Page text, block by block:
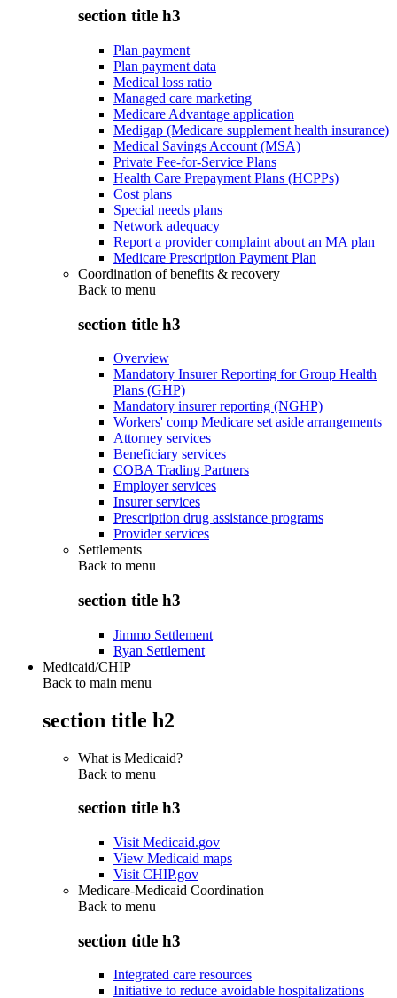
section title h3
Plan payment
Plan payment data
Medical loss ratio
Managed care marketing
Medicare Advantage application
Medigap (Medicare supplement health insurance)
Medical Savings Account (MSA)
Private Fee-for-Service Plans
Health Care Prepayment Plans (HCPPs)
Cost plans
Special needs plans
Network adequacy
Report a provider complaint about an MA plan
Medicare Prescription Payment Plan
Coordination of benefits & recovery
Back to menu
section title h3
Overview
Mandatory Insurer Reporting for Group Health
Plans (GHP)
Mandatory insurer reporting (NGHP)
Workers' comp Medicare set aside arrangements
Attorney services
Beneficiary services
COBA Trading Partners
Employer services
Insurer services
Prescription drug assistance programs
Provider services
Settlements
Back to menu
section title h3
Jimmo Settlement
Ryan Settlement
Medicaid/CHIP
Back to main menu
section title h2
What is Medicaid?
Back to menu
section title h3
Visit Medicaid.gov
View Medicaid maps
Visit CHIP.gov
Medicare-Medicaid Coordination
Back to menu
section title h3
Integrated care resources
Initiative to reduce avoidable hospitalizations